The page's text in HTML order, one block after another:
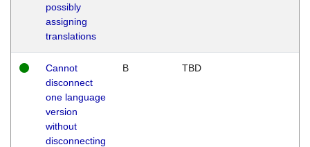
possibly
assigning
translations
Cannot
disconnect
one language
version
without
disconnecting
B TBD